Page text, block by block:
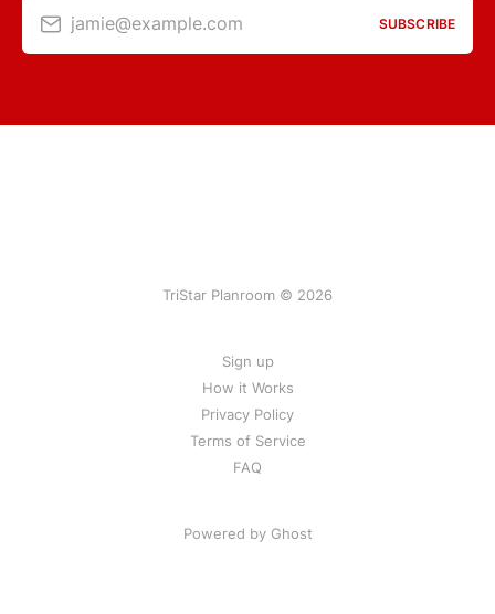
jamie@example.com SUBSCRIBE
TriStar Planroom © 2026
Sign up
How it Works
Privacy Policy
Terms of Service
FAQ
Powered by Ghost